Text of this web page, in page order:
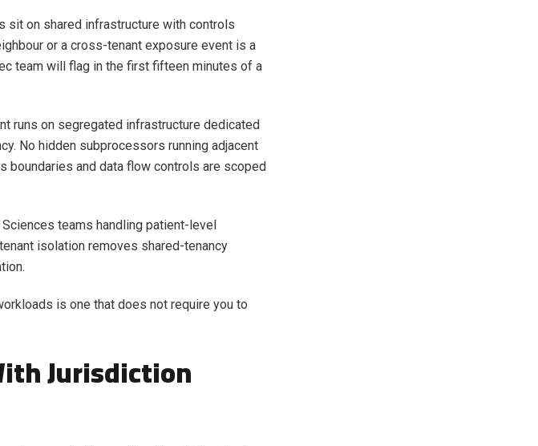
sit on shared infrastructure with controls
or a cross-tenant exposure event is a
team will flag in the first fifteen minutes of a
runs on segregated infrastructure dedicated
No hidden subprocessors running adjacent
boundaries and data flow controls are scoped
teams handling patient-level
isolation removes shared-tenancy
is one that does not require you to
Jurisdiction